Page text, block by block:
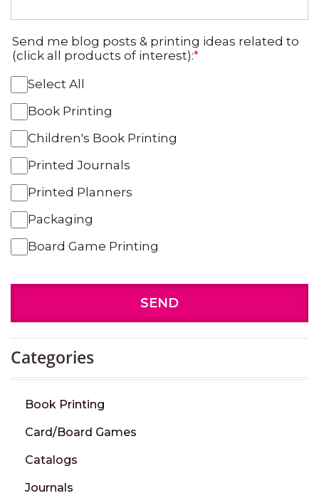
Send me blog posts & printing ideas related to
(click all products of interest):*
Select All
Book Printing
Children's Book Printing
Printed Journals
Printed Planners
Packaging
Board Game Printing
SEND
Categories
Book Printing
Card/Board Games
Catalogs
Journals